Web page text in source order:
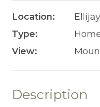
Location:
Type:
View:
Description